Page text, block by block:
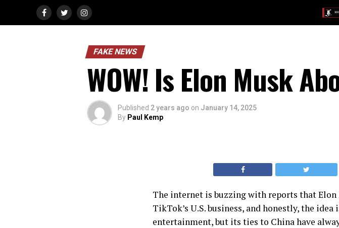
FAKE NEWS
WOW! Is Elon Musk
Published 2 years ago on January 14, 2025
By Paul Kemp
The internet is buzzing with reports that
TikTok’s U.S. business, and honestly, the
entertainment, but its ties to China have